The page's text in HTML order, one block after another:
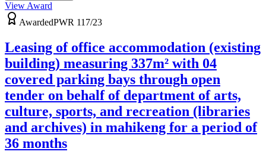
View Award
AwardedPWR 117/23
Leasing of office accommodation (existing
building) measuring 337m² with 04
covered parking bays through open
tender on behalf of department of arts,
culture, sports, and recreation (libraries
and archives) in mahikeng for a period of
36 months